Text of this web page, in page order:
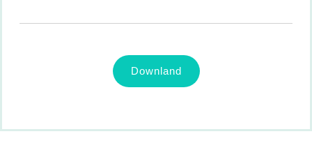
Downland